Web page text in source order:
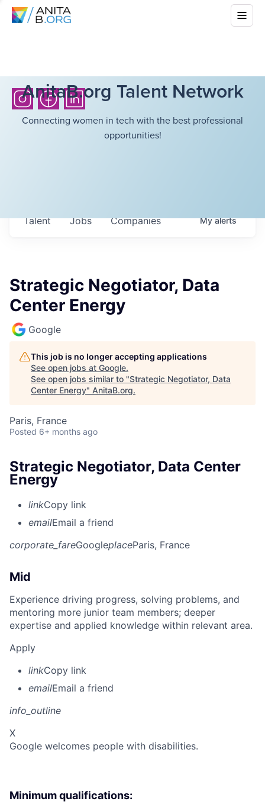
AnitaB.org Talent Network
Connecting women in tech with the best professional
opportunities!
Jobs Companies
Talent Myalerts
Strategic Negotiator, Data
Center Energy
Google
This job is no longer accepting applications
See open jobs at Google.
See open jobs similar to "Strategic Negotiator, Data
Center Energy" AnitaB.org.
Paris, France
Posted 6+ months ago
Strategic Negotiator, Data Center
Energy
linkCopy link
emailEmail a friend
corporate_fareGoogleplaceParis, France
Mid
Experience driving progress, solving problems, and
mentoring more junior team members; deeper
expertise and applied knowledge within relevant area.
Apply
linkCopy link
emailEmail a friend
info_outline
X
Google welcomes people with disabilities.
Minimum qualifications: